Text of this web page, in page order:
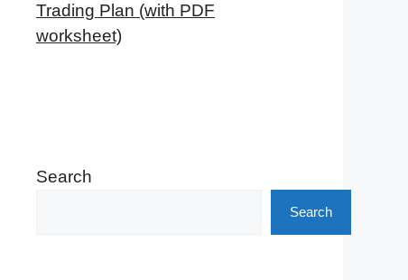
Trading Plan (with PDF
worksheet)
Search
Search